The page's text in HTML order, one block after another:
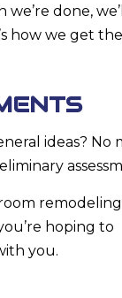
done,
how we get
ideas? No
remodeling
hoping to
you.